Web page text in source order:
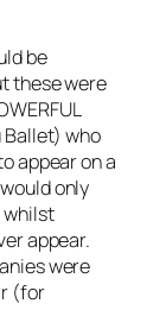
be
these were
who
appear on a
only
whilst
appear.
were
(for